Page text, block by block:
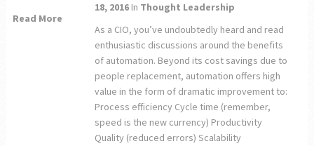
Read More
18, 2016 In Thought Leadership
As a CIO, you’ve undoubtedly heard and read
enthusiastic discussions around the benefits
of automation. Beyond its cost savings due to
people replacement, automation offers high
value in the form of dramatic improvement to:
Process efficiency Cycle time (remember,
speed is the new currency) Productivity
Quality (reduced errors) Scalability